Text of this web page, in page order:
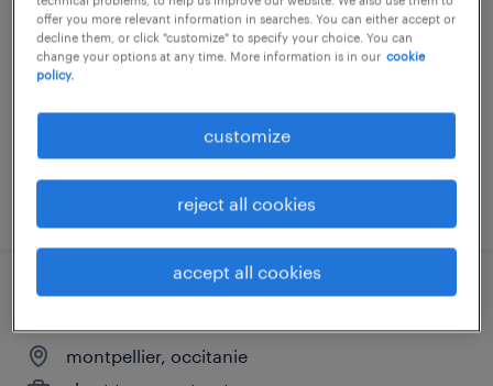
montpellier, occitanie
short term contract
posted 9 june 2026
médecin généraliste (f/h)
montpellier, occitanie
offer you more relevant information in searches. You can either accept or
decline them, or click "customize" to specify your choice. You can
change your options at any time. More information is in our cookie
policy.
customize
reject all cookies
accept all cookies